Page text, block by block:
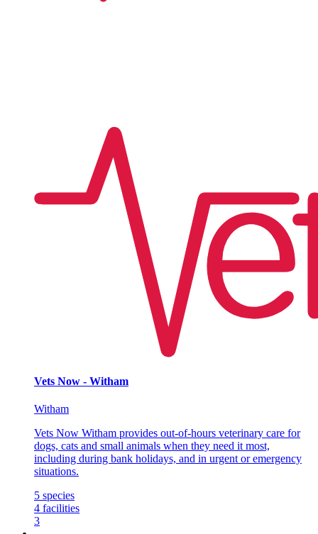
Vets Now - Witham
Witham
Vets Now Witham provides out-of-hours veterinary care for
dogs, cats and small animals when they need it most,
including during bank holidays, and in urgent or emergency
situations.
5 species
4 facilities
3